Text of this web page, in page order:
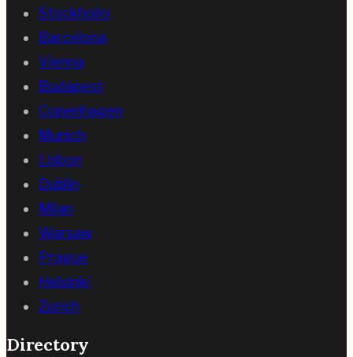
Stockholm
Barcelona
Vienna
Budapest
Copenhagen
Munich
Lisbon
Dublin
Milan
Warsaw
Prague
Helsinki
Zurich
Directory